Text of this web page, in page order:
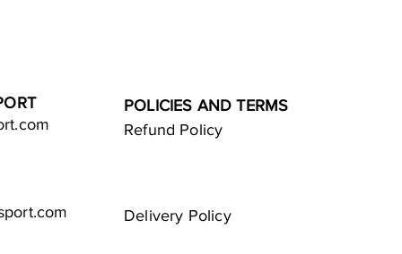
POLICIES AND TERMS
Refund Policy
Delivery Policy